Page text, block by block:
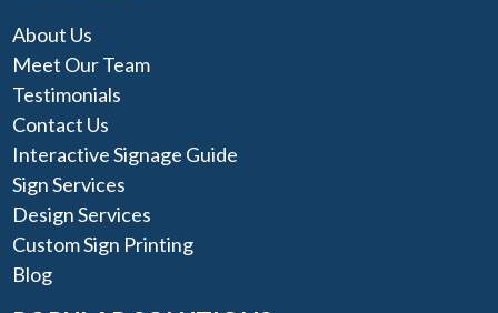
About Us
Meet Our Team
Testimonials
Contact Us
Interactive Signage Guide
Sign Services
Design Services
Custom Sign Printing
Blog